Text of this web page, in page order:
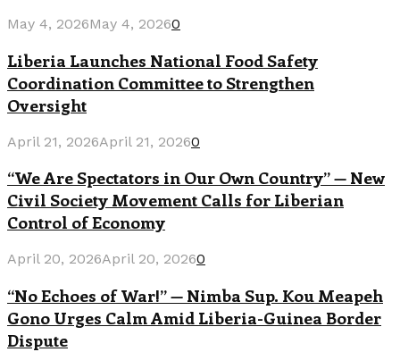
May 4, 2026May 4, 20260
Liberia Launches National Food Safety
Coordination Committee to Strengthen
Oversight
April 21, 2026April 21, 20260
“We Are Spectators in Our Own Country” — New
Civil Society Movement Calls for Liberian
Control of Economy
April 20, 2026April 20, 20260
“No Echoes of War!” — Nimba Sup. Kou Meapeh
Gono Urges Calm Amid Liberia-Guinea Border
Dispute